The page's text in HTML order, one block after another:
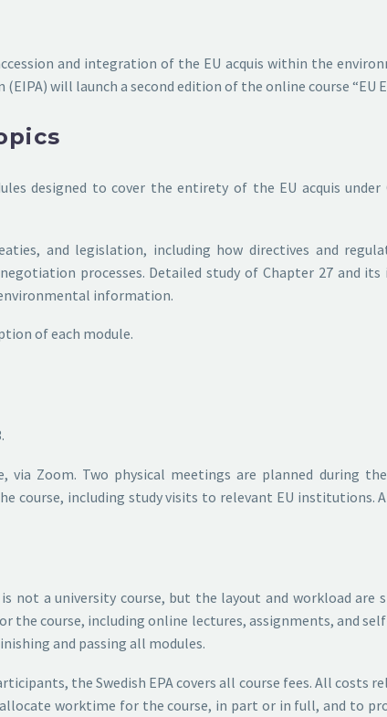
and integration of the EU acquis within the
will launch a second edition of the online course “EU
designed to cover the entirety of the EU acquis
and legislation, including how directives and
processes. Detailed study of Chapter 27 and
information.
of each module.
via Zoom. Two physical meetings are planned during
course, including study visits to relevant EU
not a university course, but the layout and workload are
the course, including online lectures, assignments, and
and passing all modules.
the Swedish EPA covers all course fees. All costs
worktime for the course, in part or in full, and to